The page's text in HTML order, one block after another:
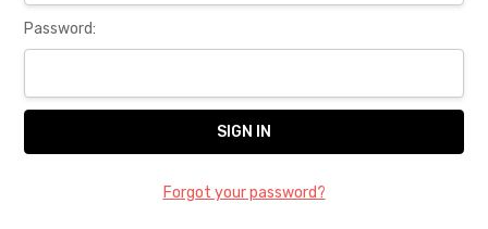
Password:
Forgot your password?